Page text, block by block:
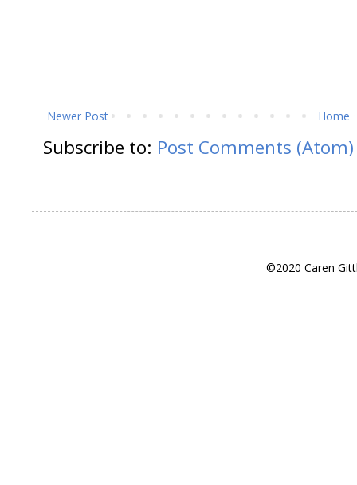
Newer Post Home
Subscribe to: Post Comments (Atom)
©2020 Caren